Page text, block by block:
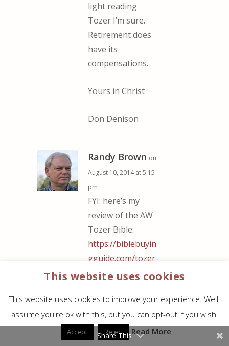
light reading
Tozer I’m sure.
Retirement does
have its
compensations.
Yours in Christ
Don Denison
Randy Brown on
August 10, 2014 at 5:15
pm
FYI: here’s my
review of the AW
Tozer Bible:
https://biblebuyin
gguide.com/tozer-
bible-kjv-
Matthew Sherro on
August 13, 2014 at 12:56 am
This website uses cookies
This website uses cookies to improve your experience. We'll
assume you're ok with this, but you can opt-out if you wish.
Accept Reject Read More
Share This